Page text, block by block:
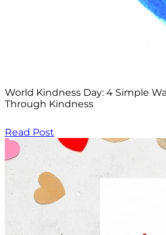
World Kindness Day: 4 Simple
Through Kindness
Read Post